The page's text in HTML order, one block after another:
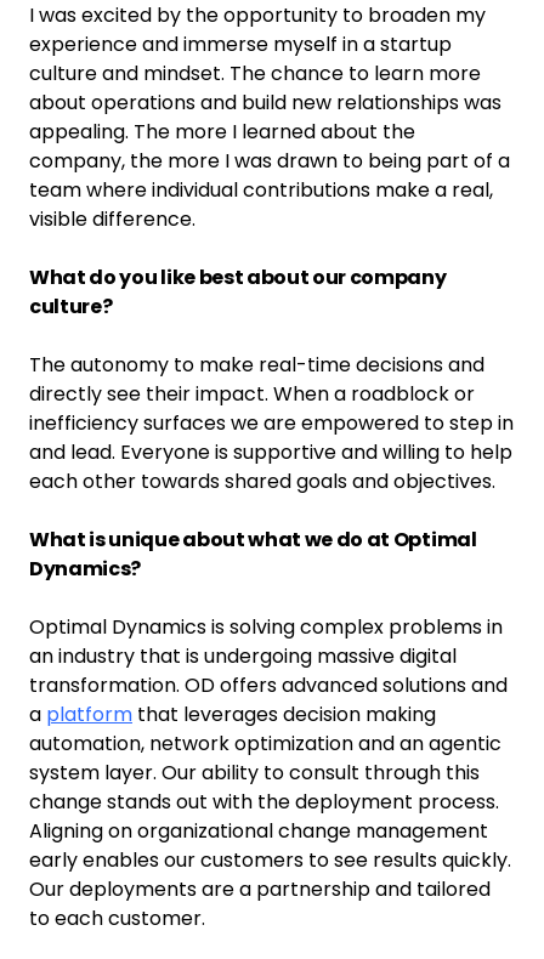
I was excited by the opportunity to broaden my
experience and immerse myself in a startup
culture and mindset. The chance to learn more
about operations and build new relationships was
appealing. The more I learned about the
company, the more I was drawn to being part of a
team where individual contributions make a real,
visible difference.
What do you like best about our company
culture?
The autonomy to make real-time decisions and
directly see their impact. When a roadblock or
inefficiency surfaces we are empowered to step in
and lead. Everyone is supportive and willing to help
each other towards shared goals and objectives.
What is unique about what we do at Optimal
Dynamics?
Optimal Dynamics is solving complex problems in
an industry that is undergoing massive digital
transformation. OD offers advanced solutions and
a platform that leverages decision making
automation, network optimization and an agentic
system layer. Our ability to consult through this
change stands out with the deployment process.
Aligning on organizational change management
early enables our customers to see results quickly.
Our deployments are a partnership and tailored
to each customer.